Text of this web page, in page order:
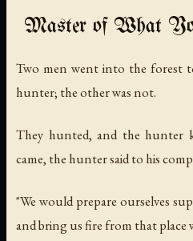
Master of What
Two men went into the forest
hunter; the other was not.
They hunted, and the hunter
came, the hunter said to his
"We would prepare ourselves
and bring us fire from that place